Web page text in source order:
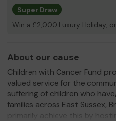
Super Draw
Win a £2,000 Luxury Holiday,
About our cause
Children with Cancer Fund
valued service for the
suffering of children who
families across East Sussex,
primarily achieve this by